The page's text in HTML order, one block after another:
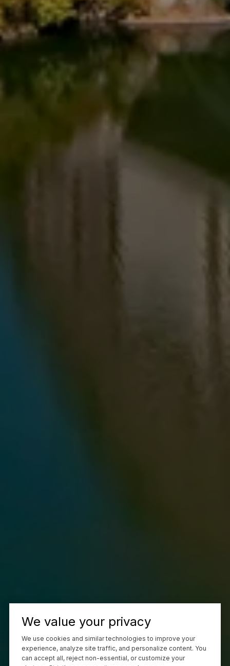
We value your privacy
We use cookies and similar technologies to improve your
experience, analyze site traffic, and personalize content. You
can accept all, reject non-essential, or customize your